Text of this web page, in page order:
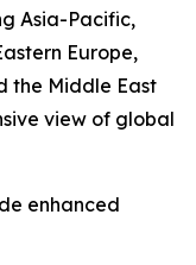
Asia-Pacific,
Europe,
the Middle East
view of global
enhanced